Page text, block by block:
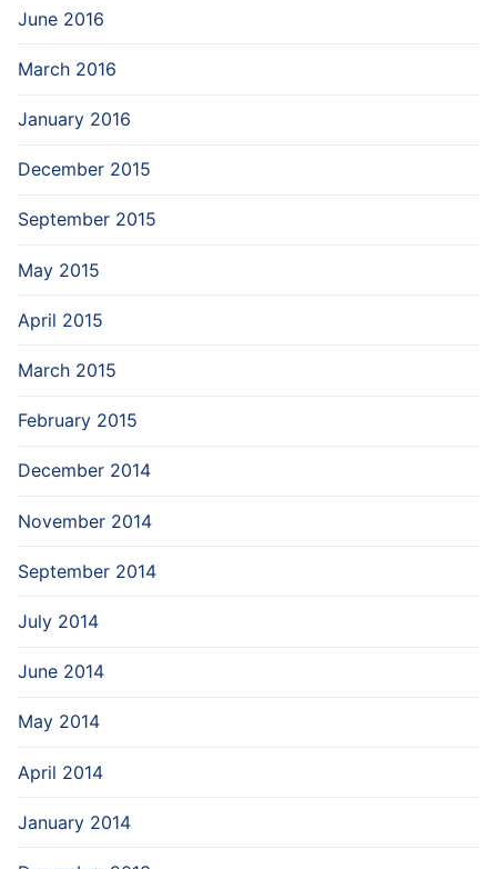
June 2016
March 2016
January 2016
December 2015
September 2015
May 2015
April 2015
March 2015
February 2015
December 2014
November 2014
September 2014
July 2014
June 2014
May 2014
April 2014
January 2014